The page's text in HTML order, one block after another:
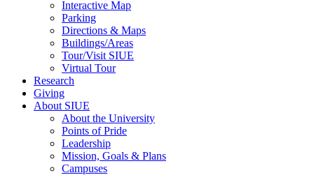
Interactive Map
Parking
Directions & Maps
Buildings/Areas
Tour/Visit SIUE
Virtual Tour
Research
Giving
About SIUE
About the University
Points of Pride
Leadership
Mission, Goals & Plans
Campuses